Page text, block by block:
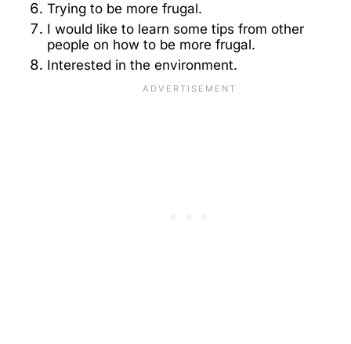
Trying to be more frugal.
I would like to learn some tips from other
people on how to be more frugal.
Interested in the environment.